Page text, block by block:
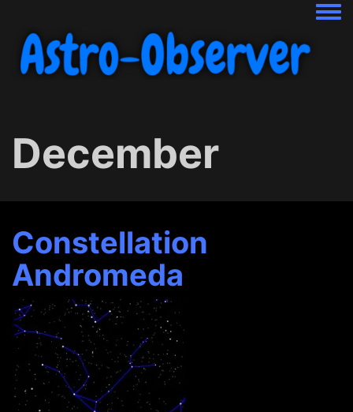
December
Constellation
Andromeda